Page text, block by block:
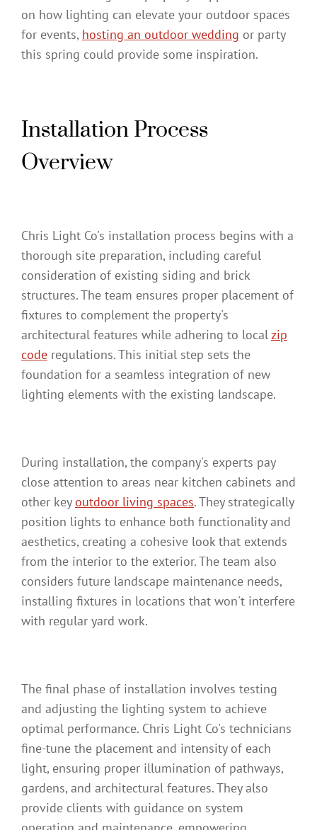
on how lighting can elevate your outdoor spaces
for events, hosting an outdoor wedding or party
this spring could provide some inspiration.
Installation Process
Overview
Chris Light Co's installation process begins with a
thorough site preparation, including careful
consideration of existing siding and brick
structures. The team ensures proper placement of
fixtures to complement the property's
architectural features while adhering to localzip
coderegulations. This initial step sets the
foundation for a seamless integration of new
lighting elements with the existing landscape.
During installation, the company's experts pay
close attention to areas near kitchen cabinets and
other key outdoor living spaces. They strategically
position lights to enhance both functionality and
aesthetics, creating a cohesive look that extends
from the interior to the exterior. The team also
considers future landscape maintenance needs,
installing fixtures in locations that won't interfere
with regular yard work.
The final phase of installation involves testing
and adjusting the lighting system to achieve
optimal performance. Chris Light Co's technicians
fine-tune the placement and intensity of each
light, ensuring proper illumination of pathways,
gardens, and architectural features. They also
provide clients with guidance on system